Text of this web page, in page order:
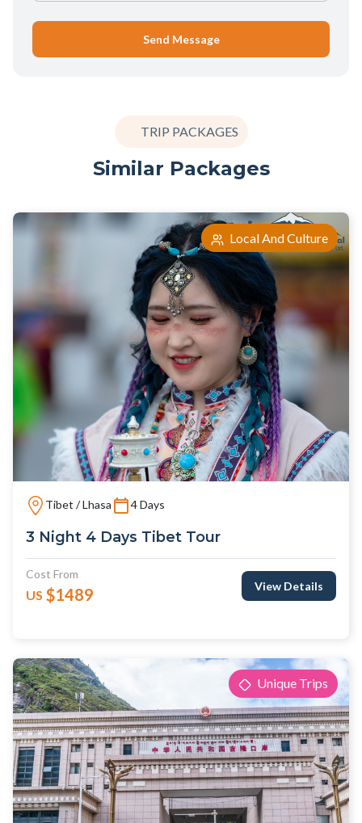
Send Message
TRIP PACKAGES
Similar Packages
Local And Culture
Tibet / Lhasa 4 Days
3 Night 4 Days Tibet Tour
Cost From
US $1489 View Details
Unique Trips